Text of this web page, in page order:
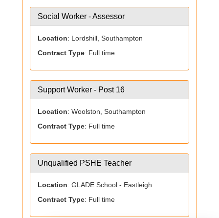
Social Worker - Assessor
Location: Lordshill, Southampton
Contract Type: Full time
Support Worker - Post 16
Location: Woolston, Southampton
Contract Type: Full time
Unqualified PSHE Teacher
Location: GLADE School - Eastleigh
Contract Type: Full time